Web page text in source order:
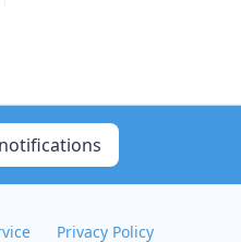
Privacy Policy